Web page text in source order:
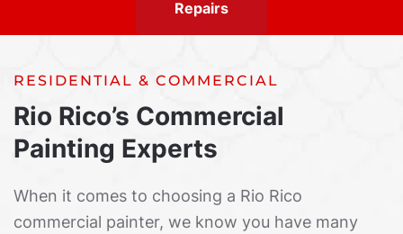
Repairs
RESIDENTIAL & COMMERCIAL
Rio Rico’s Commercial
Painting Experts
When it comes to choosing a Rio Rico
commercial painter, we know you have many